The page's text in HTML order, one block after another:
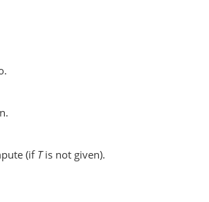
(ifTis not given).